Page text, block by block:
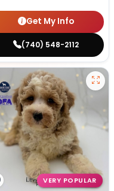
Get My Info
(740) 548-2112
VERY POPULAR